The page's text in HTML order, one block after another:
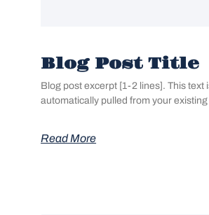
Blog Post Title
Blog post excerpt [1-2 lines]. This text
automatically pulled from your
Read More